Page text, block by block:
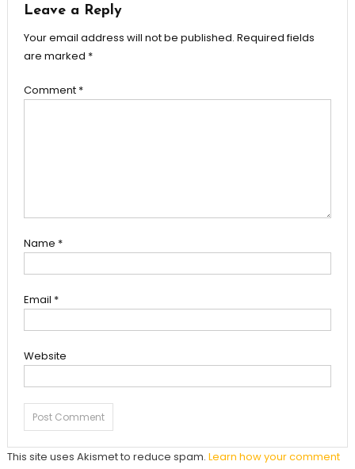
Leave a Reply
Your email address will not be published. Required fields
are marked *
Comment *
Name *
Email *
Website
This site uses Akismet to reduce spam. Learn how your comment